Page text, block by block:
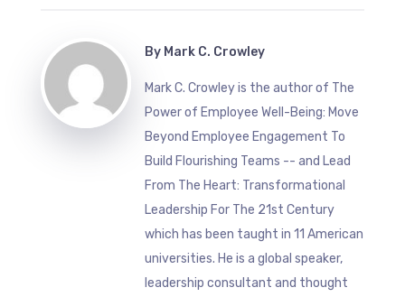
By Mark C. Crowley
Mark C. Crowley is the author of The
Power of Employee Well-Being: Move
Beyond Employee Engagement To
Build Flourishing Teams -- and Lead
From The Heart: Transformational
Leadership For The 21st Century
which has been taught in 11 American
universities. He is a global speaker,
leadership consultant and thought